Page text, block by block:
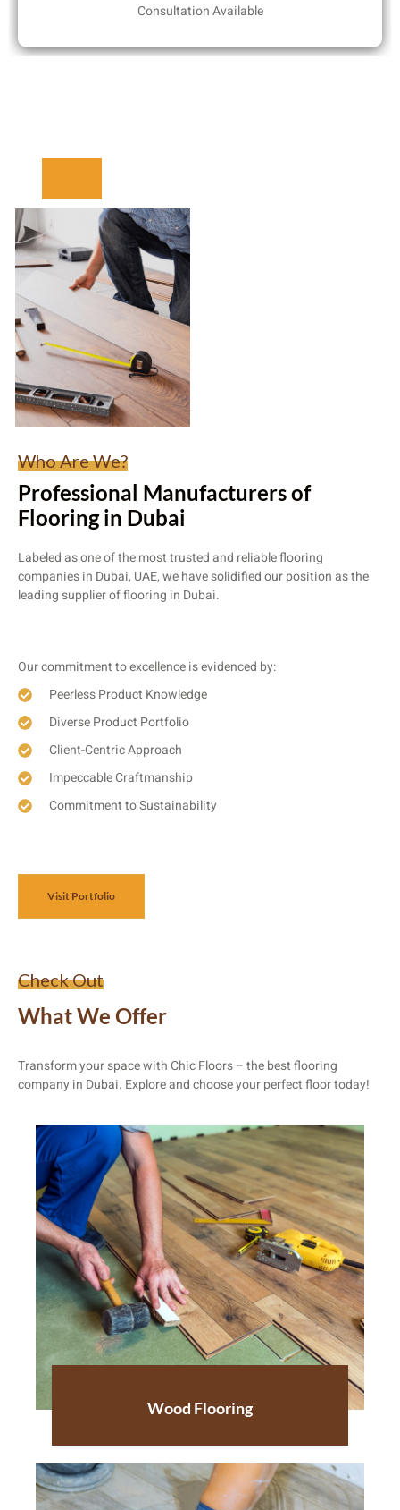
Consultation Available
Who Are We?
Professional Manufacturers of
Flooring in Dubai
Labeled as one of the most trusted and reliable flooring
companies in Dubai, UAE, we have solidified our position as the
leading supplier of flooring in Dubai.
Our commitment to excellence is evidenced by:
Peerless Product Knowledge
Diverse Product Portfolio
Client-Centric Approach
Impeccable Craftmanship
Commitment to Sustainability
Visit Portfolio
Check Out
What We Offer
Transform your space with Chic Floors – the best flooring
company in Dubai. Explore and choose your perfect floor today!
Wood Flooring